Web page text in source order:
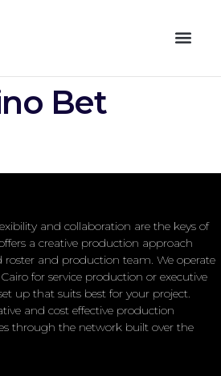
Bet
and collaboration are the keys of
a creative production approach
and production team. We operate
for service production or executive
up that suits best for your project.
and cost effective production
through the network built over the